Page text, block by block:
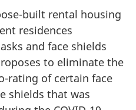
built rental housing
residences
and face shields
to eliminate the
rating of certain face
shields that was